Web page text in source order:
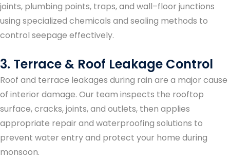
joints, plumbing points, traps, and wall–floor junctions
using specialized chemicals and sealing methods to
control seepage effectively.
3. Terrace & Roof Leakage Control
Roof and terrace leakages during rain are a major cause
of interior damage. Our team inspects the rooftop
surface, cracks, joints, and outlets, then applies
appropriate repair and waterproofing solutions to
prevent water entry and protect your home during
monsoon.